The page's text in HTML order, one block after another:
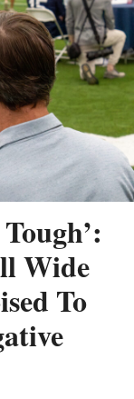
Wide
To